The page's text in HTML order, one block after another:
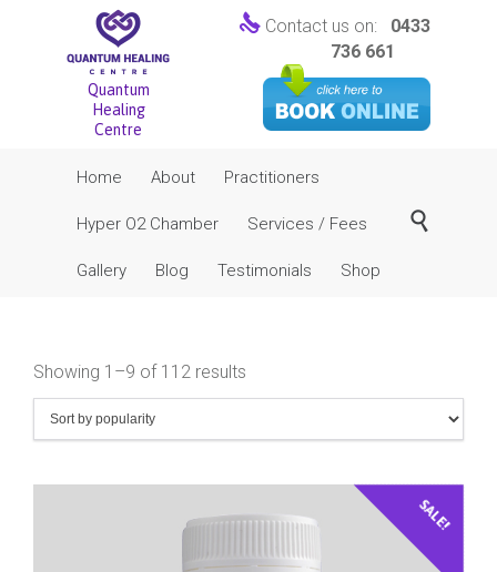
Quantum
Healing
Centre
 Contact us on: 0433
736 661
to
content
Home About Practitioners
Hyper O2 Chamber Services / Fees
Gallery Blog Testimonials Shop

Showing 1–9 of 112 results
popularity
SALE!